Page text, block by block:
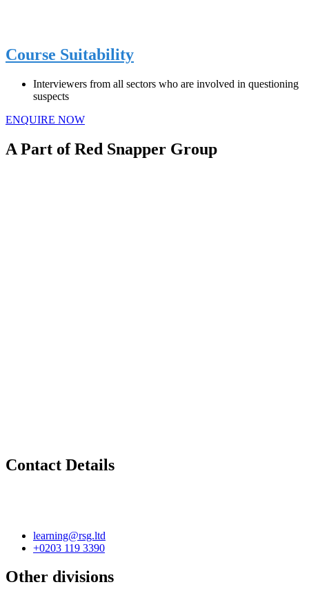
Course Suitability
Interviewers from all sectors who are involved in questioning
suspects
ENQUIRE NOW
A Part of Red Snapper Group
Contact Details
learning@rsg.ltd
+0203 119 3390
Other divisions